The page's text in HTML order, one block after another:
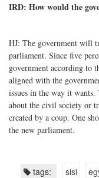
IRD: How would the
HJ: The government will
parliament. Since five
government according to
aligned with the
issues in the way it
about the civil society or
created by a coup. One
the new parliament.
tags: sisi